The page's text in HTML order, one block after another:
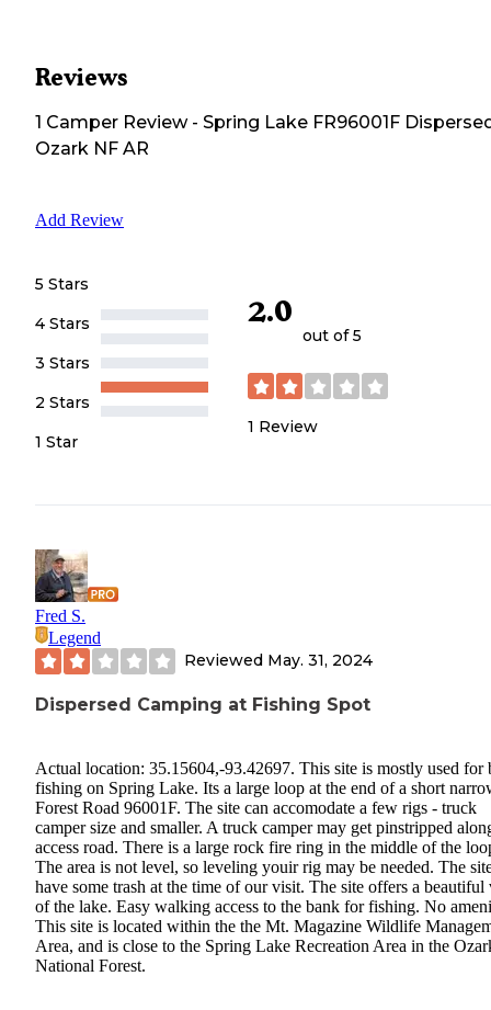
Reviews
1 Camper Review- Spring Lake FR96001F
Ozark NF AR
Add Review
5 Stars
4 Stars
3 Stars
2 Stars
1 Star
2.0
out of 5
1 Review
Fred S.
Legend
Reviewed May. 31, 2024
Dispersed Camping at Fishing Spot
Actual location: 35.15604,-93.42697. This site is mostly used for
fishing on Spring Lake. Its a large loop at the end of a short
Forest Road 96001F. The site can accomodate a few rigs - truck
camper size and smaller. A truck camper may get pinstripped
access road. There is a large rock fire ring in the middle of the
The area is not level, so leveling youir rig may be needed. The
have some trash at the time of our visit. The site offers a beautiful
of the lake. Easy walking access to the bank for fishing. No
This site is located within the the Mt. Magazine Wildlife
Area, and is close to the Spring Lake Recreation Area in the
National Forest.